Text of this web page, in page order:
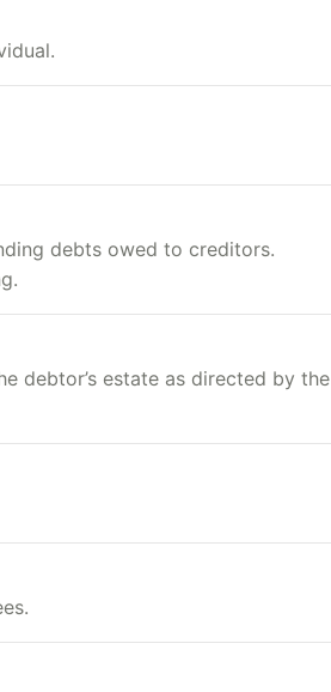
debts owed to creditors.
debtor’s estate as directed by the